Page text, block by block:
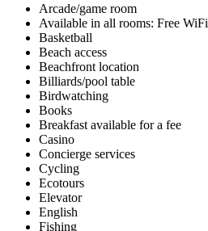
Arcade/game room
Available in all rooms: Free WiFi
Basketball
Beach access
Beachfront location
Billiards/pool table
Birdwatching
Books
Breakfast available for a fee
Casino
Concierge services
Cycling
Ecotours
Elevator
English
Fishing